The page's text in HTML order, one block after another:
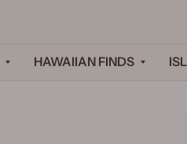
HAWAIIAN FINDS